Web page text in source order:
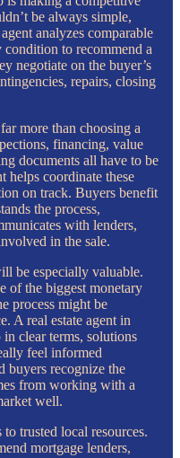
be always simple,
analyzes comparable
condition to recommend a
negotiate on the buyer’s
repairs, closing
more than choosing a
financing, value
documents all have to be
helps coordinate these
on track. Buyers benefit
the process,
with lenders,
in the sale.
be especially valuable.
of the biggest monetary
process might be
A real estate agent in
in clear terms, solutions
feel informed
buyers recognize the
from working with a
well.
trusted local resources.
mortgage lenders,